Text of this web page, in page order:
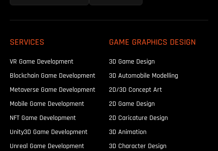
SERVICES
VR Game Development
Blockchain Game Development
Metaverse Game Development
Mobile Game Development
NFT Game Development
Unity3D Game Development
Unreal Game Development
GAME GRAPHICS DESIGN
3D Game Design
3D Automobile Modelling
2D/3D Concept Art
2D Game Design
2D Caricature Design
3D Animation
3D Character Design